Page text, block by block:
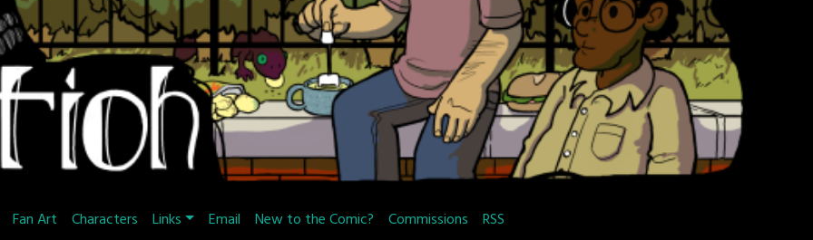
Fan Art Characters Links Email New to the Comic? Commissions RSS